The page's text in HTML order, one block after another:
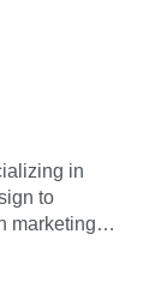
in
to
marketing
rigorous